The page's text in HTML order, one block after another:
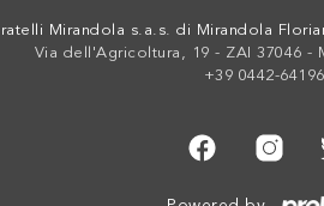
Mirandola s.a.s. di Mirandola
Via dell'Agricoltura, 19 - ZAI 37046 -
+39 0442-